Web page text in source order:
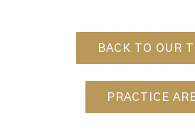
BACK TO OUR
PRACTICE